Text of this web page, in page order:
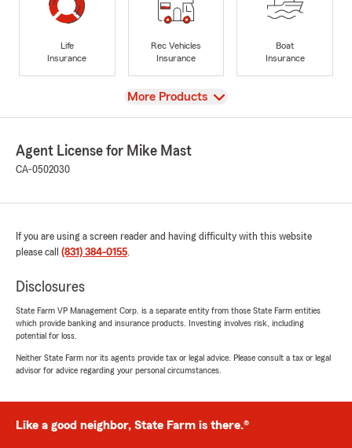
Life
Insurance
Rec Vehicles
Insurance
Boat
Insurance
View
More Products
Agent License for Mike Mast
CA-0502030
If you are using a screen reader and having difficulty with this website
please call (831) 384-0155
Disclosures
State Farm VP Management Corp. is a separate entity from those State Farm entities
which provide banking and insurance products. Investing involves risk, including
potential for loss.
Neither State Farm nor its agents provide tax or legal advice. Please consult a tax or legal
advisor for advice regarding your personal circumstances.
Like a good neighbor, State Farm is there.®